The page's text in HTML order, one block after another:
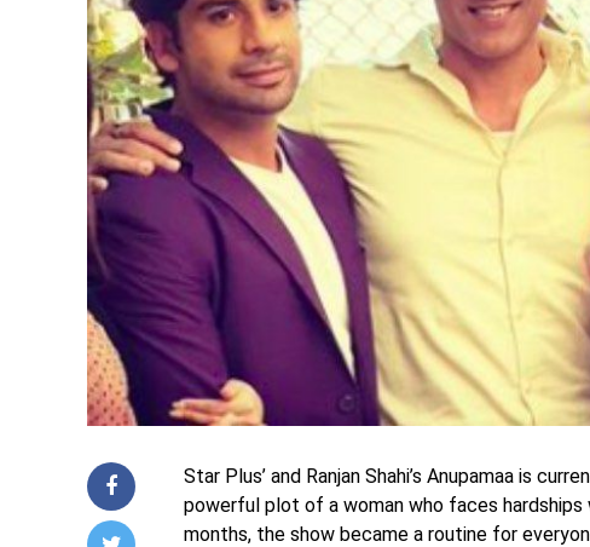
Star Plus’ and Ranjan Shahi’s Anupamaa is
powerful plot of a woman who faces
months, the show became a routine for